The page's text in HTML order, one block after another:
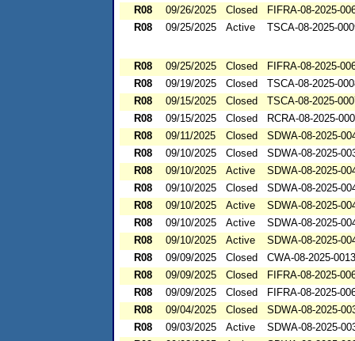
R08
09/26/2025 Closed
FIFRA-08-2025-
R08
09/25/2025 Active TSCA-08-2025-
R08 09/25/2025 Closed
FIFRA-08-2025-
R08
09/19/2025 Closed
TSCA-08-2025-
R08
09/15/2025 Closed
TSCA-08-2025-
R08
09/15/2025 Closed
RCRA-08-2025-
R08
09/11/2025 Closed
SDWA-08-2025-
R08
09/10/2025 Closed
SDWA-08-2025-
R08
09/10/2025 Active
SDWA-08-2025-
R08
09/10/2025 Closed
SDWA-08-2025-
R08
09/10/2025 Active
SDWA-08-2025-
R08
09/10/2025 Active
SDWA-08-2025-
R08
09/10/2025 Active
SDWA-08-2025-
R08
09/09/2025 Closed
CWA-08-2025-0013
R08
09/09/2025 Closed
FIFRA-08-2025-
R08
09/09/2025 Closed
FIFRA-08-2025-
R08
09/04/2025 Closed
SDWA-08-2025-
R08
09/03/2025 Active
SDWA-08-2025-